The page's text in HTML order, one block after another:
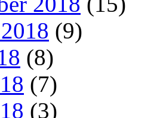
(9)
(8)
(7)
(3)